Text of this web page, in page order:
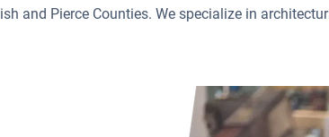
and Pierce Counties. We specialize in